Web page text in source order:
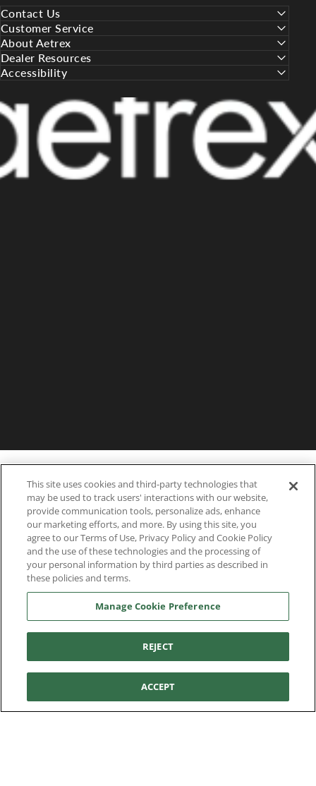
Contact Us
Customer Service
About Aetrex
Dealer Resources
Accessibility
AboutAetrex
Aetrex, Inc. is widely recognized as a global leader in foot
scanning technology, orthotics and comfort and wellness
footwear. The company’s state -of-the-art foot scanning devices,
including Albert, Albert Pro and Albert 3DFit (2022 and 2023 CES
innovation Award Honorees) and Albert Pressure are engineered
points.
© 2026 Aetrex, Inc.
Terms of Use
Privacy Policy Cookie Policy
Manage Cookie Preference
Medical Disclaimer
Patents
AI models may be used
This site uses cookies and third-party technologies that
may be used to track users' interactions with our website,
provide communication tools, personalize ads, enhance
our marketing efforts, and more. By using this site, you
agree to our Terms of Use, Privacy Policy and Cookie Policy
and the use of these technologies and the processing of
your personal information by third parties as described in
these policies and terms.
Manage Cookie Preference
REJECT
ACCEPT